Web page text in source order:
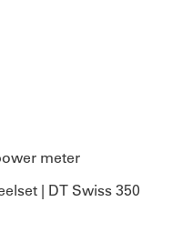
meter
| DT Swiss 350